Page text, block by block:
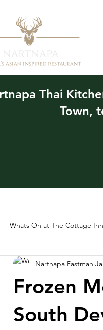
Thai
Town,
Whats On at The Cottage
and Lynmouth Walks
Frozen
South
Nartnapa Eastman